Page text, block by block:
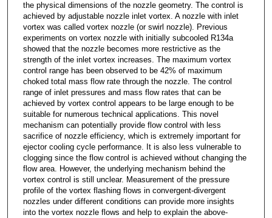
the physical dimensions of the nozzle geometry. The control is
achieved by adjustable nozzle inlet vortex. A nozzle with inlet
vortex was called vortex nozzle (or swirl nozzle). Previous
experiments on vortex nozzle with initially subcooled R134a
showed that the nozzle becomes more restrictive as the
strength of the inlet vortex increases. The maximum vortex
control range has been observed to be 42% of maximum
choked total mass flow rate through the nozzle. The control
range of inlet pressures and mass flow rates that can be
achieved by vortex control appears to be large enough to be
suitable for numerous technical applications. This novel
mechanism can potentially provide flow control with less
sacrifice of nozzle efficiency, which is extremely important for
ejector cooling cycle performance. It is also less vulnerable to
clogging since the flow control is achieved without changing the
flow area. However, the underlying mechanism behind the
vortex control is still unclear. Measurement of the pressure
profile of the vortex flashing flows in convergent-divergent
nozzles under different conditions can provide more insights
into the vortex nozzle flows and help to explain the above-